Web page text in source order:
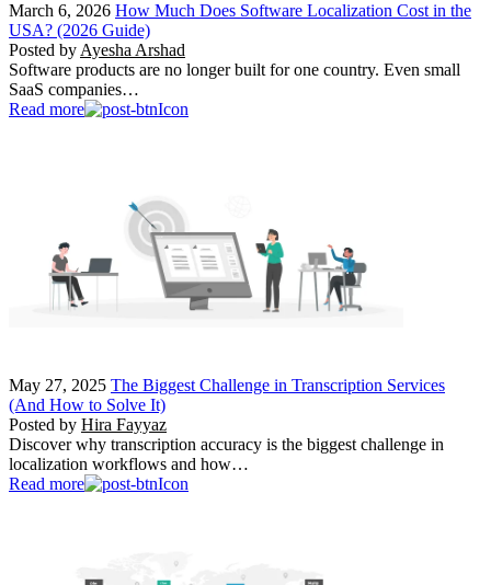
March 6, 2026 How Much Does Software Localization Cost in the
USA? (2026 Guide)
Posted by Ayesha Arshad
Software products are no longer built for one country. Even small
SaaS companies…
Read more
May 27, 2025 The Biggest Challenge in Transcription Services
(And How to Solve It)
Posted by Hira Fayyaz
Discover why transcription accuracy is the biggest challenge in
localization workflows and how…
Read more